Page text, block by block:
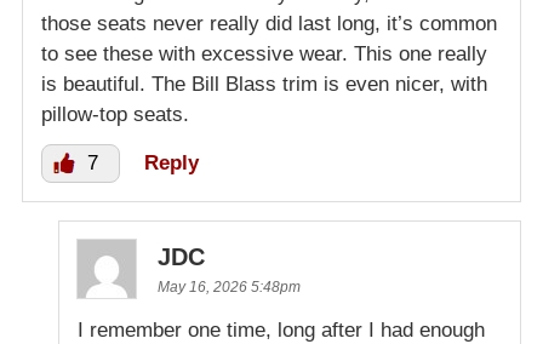
those seats never really did last long, it’s common
to see these with excessive wear. This one really
is beautiful. The Bill Blass trim is even nicer, with
pillow-top seats.
7 Reply
JDC
May 16, 2026 5:48pm
I remember one time, long after I had enough